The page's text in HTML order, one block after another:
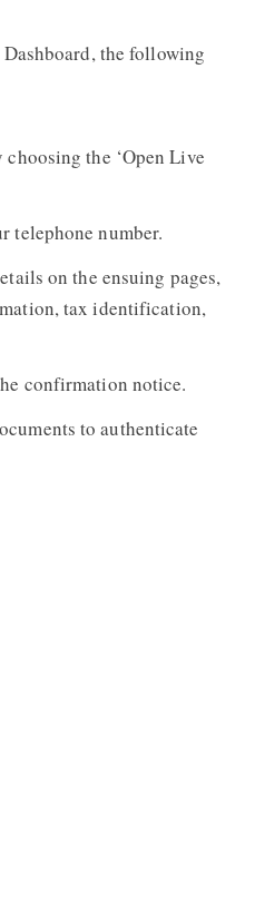
Dashboard, the following
the ‘Open Live
telephone number.
on the ensuing pages,
tax identification,
confirmation notice.
to authenticate